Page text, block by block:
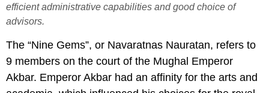
efficient administrative capabilities and good choice of
advisors.
The “Nine Gems”, or Navaratnas Nauratan, refers to
9 members on the court of the Mughal Emperor
Akbar. Emperor Akbar had an affinity for the arts and